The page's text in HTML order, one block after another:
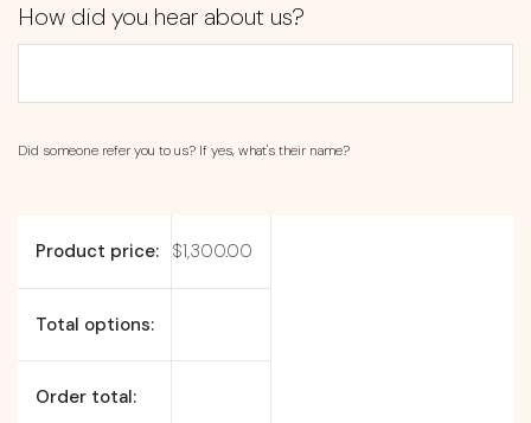
How did you hear about us?
Did someone refer you to us? If yes, what's their name?
Product price: $1,300.00
Total options:
Order total: